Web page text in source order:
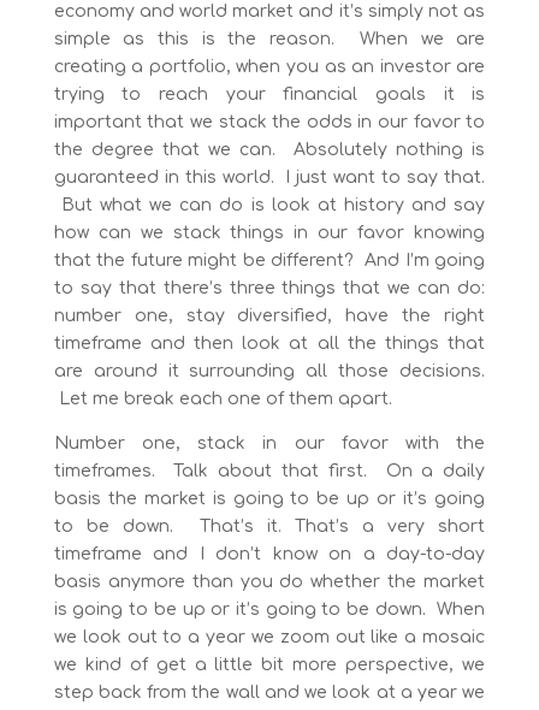
economy and world market and it’s simply not as
simple as this is the reason. When we are
creating a portfolio, when you as an investor are
trying to reach your financial goals it is
important that we stack the odds in our favor to
the degree that we can. Absolutely nothing is
guaranteed in this world. I just want to say that.
But what we can do is look at history and say
how can we stack things in our favor knowing
that the future might be different? And I’m going
to say that there’s three things that we can do:
number one, stay diversified, have the right
timeframe and then look at all the things that
are around it surrounding all those decisions.
Let me break each one of them apart.
Number one, stack in our favor with the
timeframes. Talk about that first. On a daily
basis the market is going to be up or it’s going
to be down. That’s it. That’s a very short
timeframe and I don’t know on a day-to-day
basis anymore than you do whether the market
is going to be up or it’s going to be down. When
we look out to a year we zoom out like a mosaic
we kind of get a little bit more perspective, we
step back from the wall and we look at a year we